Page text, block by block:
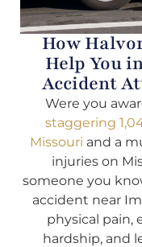
How
Help You
Accident
Were you
staggering
Missouri and a
injuries on
someone you
accident near
physical pain,
hardship, and